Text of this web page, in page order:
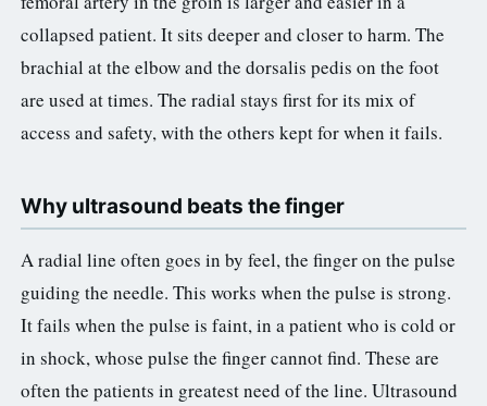
collapsed patient. It sits deeper and closer to harm. The
brachial at the elbow and the dorsalis pedis on the foot
are used at times. The radial stays first for its mix of
access and safety, with the others kept for when it fails.
Why ultrasound beats the finger
A radial line often goes in by feel, the finger on the pulse
guiding the needle. This works when the pulse is strong.
It fails when the pulse is faint, in a patient who is cold or
in shock, whose pulse the finger cannot find. These are
often the patients in greatest need of the line. Ultrasound